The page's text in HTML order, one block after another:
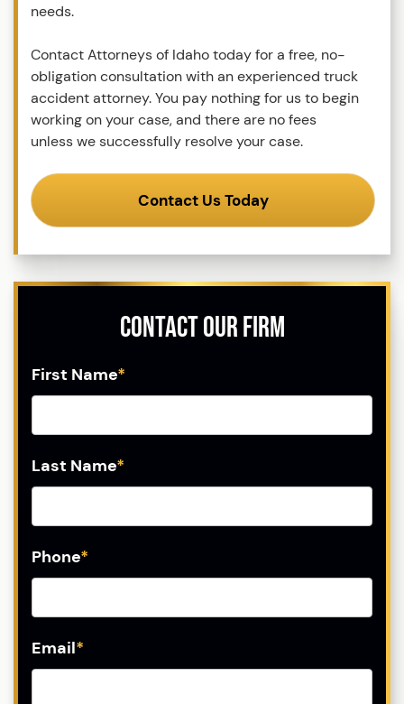
needs.
Contact Attorneys of Idaho today for a free, no-
obligation consultation with an experienced truck
accident attorney. You pay nothing for us to begin
working on your case, and there are no fees
unless we successfully resolve your case.
Contact Us Today
Contact Our Firm
First Name*
Last Name*
Phone*
Email*